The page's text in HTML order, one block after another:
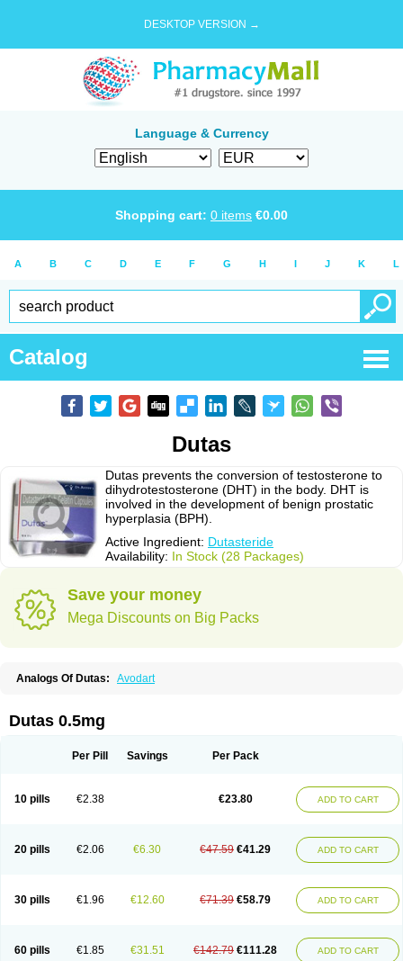
DESKTOP VERSION →
Language & Currency
Shopping cart: 0 items €0.00
A B C D E F G H I J K L
Catalog
Dutas
Dutas prevents the conversion of testosterone to
dihydrotestosterone (DHT) in the body. DHT is
involved in the development of benign prostatic
hyperplasia (BPH).
Active Ingredient: Dutasteride
Availability: In Stock (28 Packages)
Save your money
Mega Discounts on Big Packs
Analogs Of Dutas: Avodart
Dutas 0.5mg
Per Pill Savings Per Pack
10 pills €2.38 €23.80 ADD TO CART
20 pills €2.06 €6.30 €47.59 €41.29 ADD TO CART
30 pills €1.96 €12.60 €71.39 €58.79 ADD TO CART
60 pills €1.85 €31.51 €142.79 €111.28 ADD TO CART